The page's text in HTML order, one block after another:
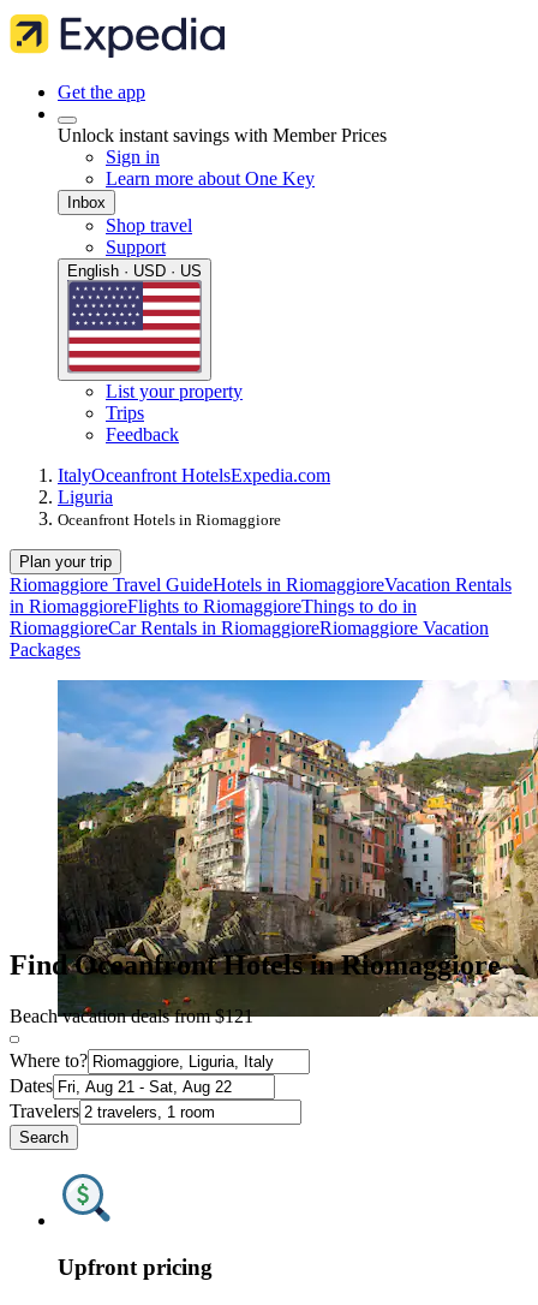
Get the app
Unlock instant savings with Member Prices
Sign in
Learn more about One Key
Inbox
Shop travel
Support
English · USD · US
List your property
Trips
Feedback
ItalyOceanfront HotelsExpedia.com
Liguria
Oceanfront Hotels in Riomaggiore
Plan your trip
Riomaggiore Travel GuideHotels in RiomaggioreVacation Rentals
in RiomaggioreFlights to RiomaggioreThings to do in
RiomaggioreCar Rentals in RiomaggioreRiomaggiore Vacation
Packages
Find Oceanfront Hotels in Riomaggiore
Beach vacation deals from $121
Where to?
Dates
Travelers
Search
Upfront pricing